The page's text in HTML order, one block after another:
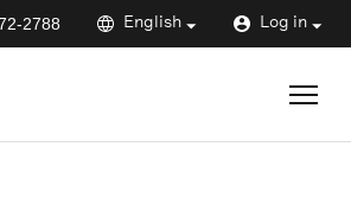
2788 English Log in